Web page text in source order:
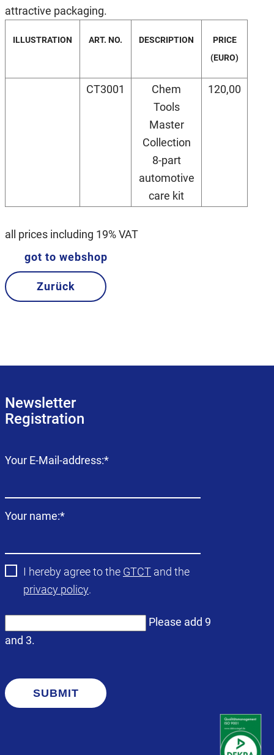
attractive packaging.
ILLUSTRATION ART. NO. DESCRIPTION
PRICE
(EURO)
CT3001
Chem
Tools
Master
Collection
8-part
automotive
care kit
120,00
all prices including 19% VAT
got to webshop
Zurück
Newsletter
Registration
Mandatory
Your E-Mail-address:*
Mandatory
Your name:*
I hereby agree to the GTCT and the
privacy policy.
Please add 9
and 3.
SUBMIT